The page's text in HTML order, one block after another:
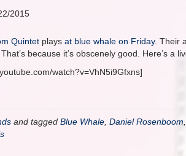
2015
Quintet plays at blue whale on Friday. Their
because it’s obscenely good. Here’s a
watch?v=VhN5i9Gfxns]
and tagged Blue Whale Daniel Rosenboom